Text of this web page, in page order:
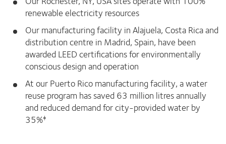
renewable electricity resources
Our manufacturing facility in Alajuela, Costa Rica and
distribution centre in Madrid, Spain, have been
awarded LEED certifications for environmentally
conscious design and operation
At our Puerto Rico manufacturing facility, a water
reuse program has saved 63 million litres annually
and reduced demand for city-provided water by
35%‡